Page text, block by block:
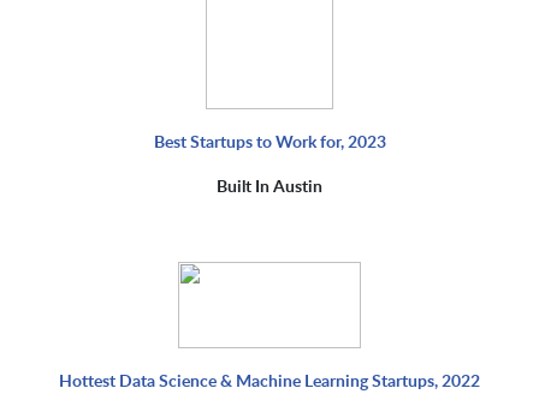
Best Startups to Work for, 2023
Built In Austin
Hottest Data Science & Machine Learning Startups, 2022